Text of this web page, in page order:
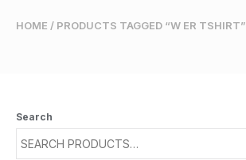
HOME / PRODUCTS TAGGED “W ER TSHIRT”
Search